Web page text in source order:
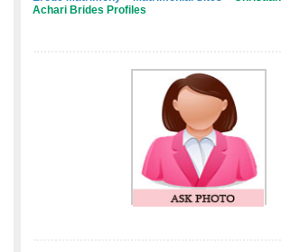
Achari Brides Profiles